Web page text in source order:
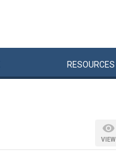
RESOURCES
VIEW